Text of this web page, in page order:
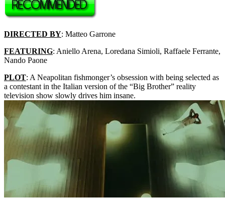
DIRECTED BY: Matteo Garrone
FEATURING: Aniello Arena, Loredana Simioli, Raffaele Ferrante,
Nando Paone
PLOT: A Neapolitan fishmonger’s obsession with being selected as
a contestant in the Italian version of the “Big Brother” reality
television show slowly drives him insane.